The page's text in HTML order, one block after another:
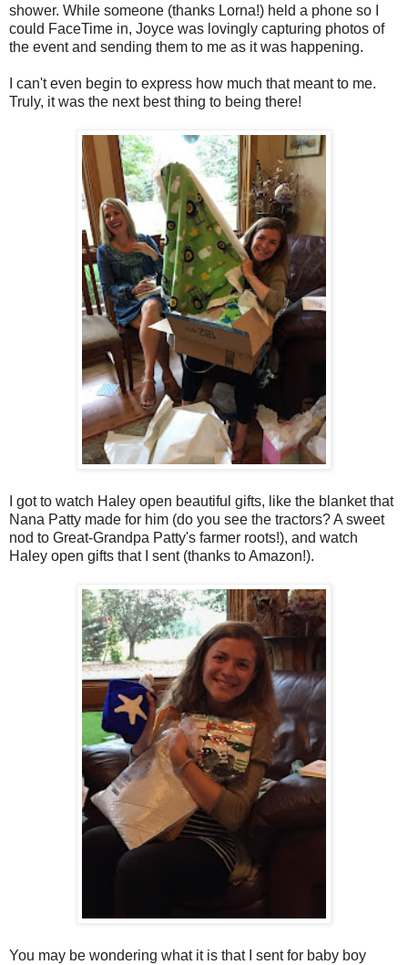
shower. While someone (thanks Lorna!) held a phone so I
could FaceTime in, Joyce was lovingly capturing photos of
the event and sending them to me as it was happening.
I can't even begin to express how much that meant to me.
Truly, it was the next best thing to being there!
I got to watch Haley open beautiful gifts, like the blanket that
Nana Patty made for him (do you see the tractors? A sweet
nod to Great-Grandpa Patty's farmer roots!), and watch
Haley open gifts that I sent (thanks to Amazon!).
You may be wondering what it is that I sent for baby boy